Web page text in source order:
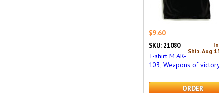
$9.60
Ship. Aug
SKU: 21080
T-shirt M AK-
103, Weapons of
ORDER